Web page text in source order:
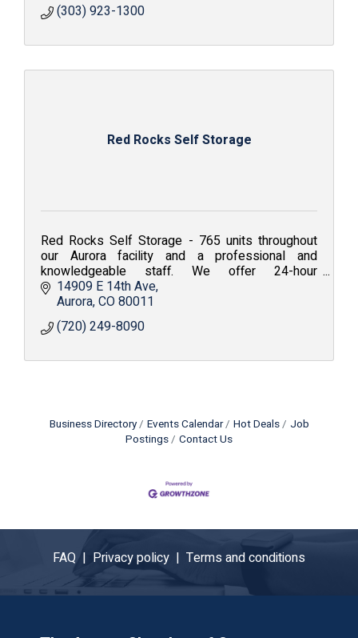
(303) 923-1300
Red Rocks Self Storage
Red Rocks Self Storage - 765 units throughout
our Aurora facility and a professional and
knowledgeable staff. We offer 24-hour
surveillance and with your own personalized gate
access code.
14909 E 14th Ave
Aurora CO80011
(720) 249-8090
Business Directory Events Calendar Hot Deals
Job
Postings
Contact Us
FAQ | Privacy policy | Terms and conditions